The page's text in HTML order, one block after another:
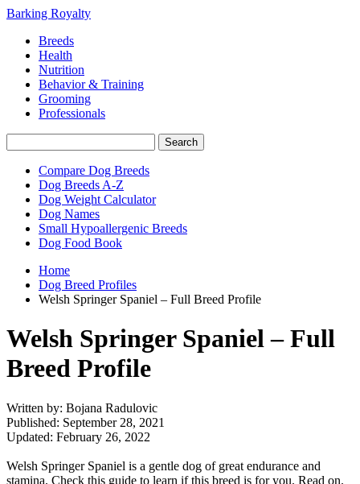
Barking Royalty
Breeds
Health
Nutrition
Behavior & Training
Grooming
Professionals
Compare Dog Breeds
Dog Breeds A-Z
Dog Weight Calculator
Dog Names
Small Hypoallergenic Breeds
Dog Food Book
Home
Dog Breed Profiles
Welsh Springer Spaniel – Full Breed Profile
Welsh Springer Spaniel – Full
Breed Profile
Written by: Bojana Radulovic
Published: September 28, 2021
Updated: February 26, 2022
Welsh Springer Spaniel is a gentle dog of great endurance and
stamina. Check this guide to learn if this breed is for you. Read on.